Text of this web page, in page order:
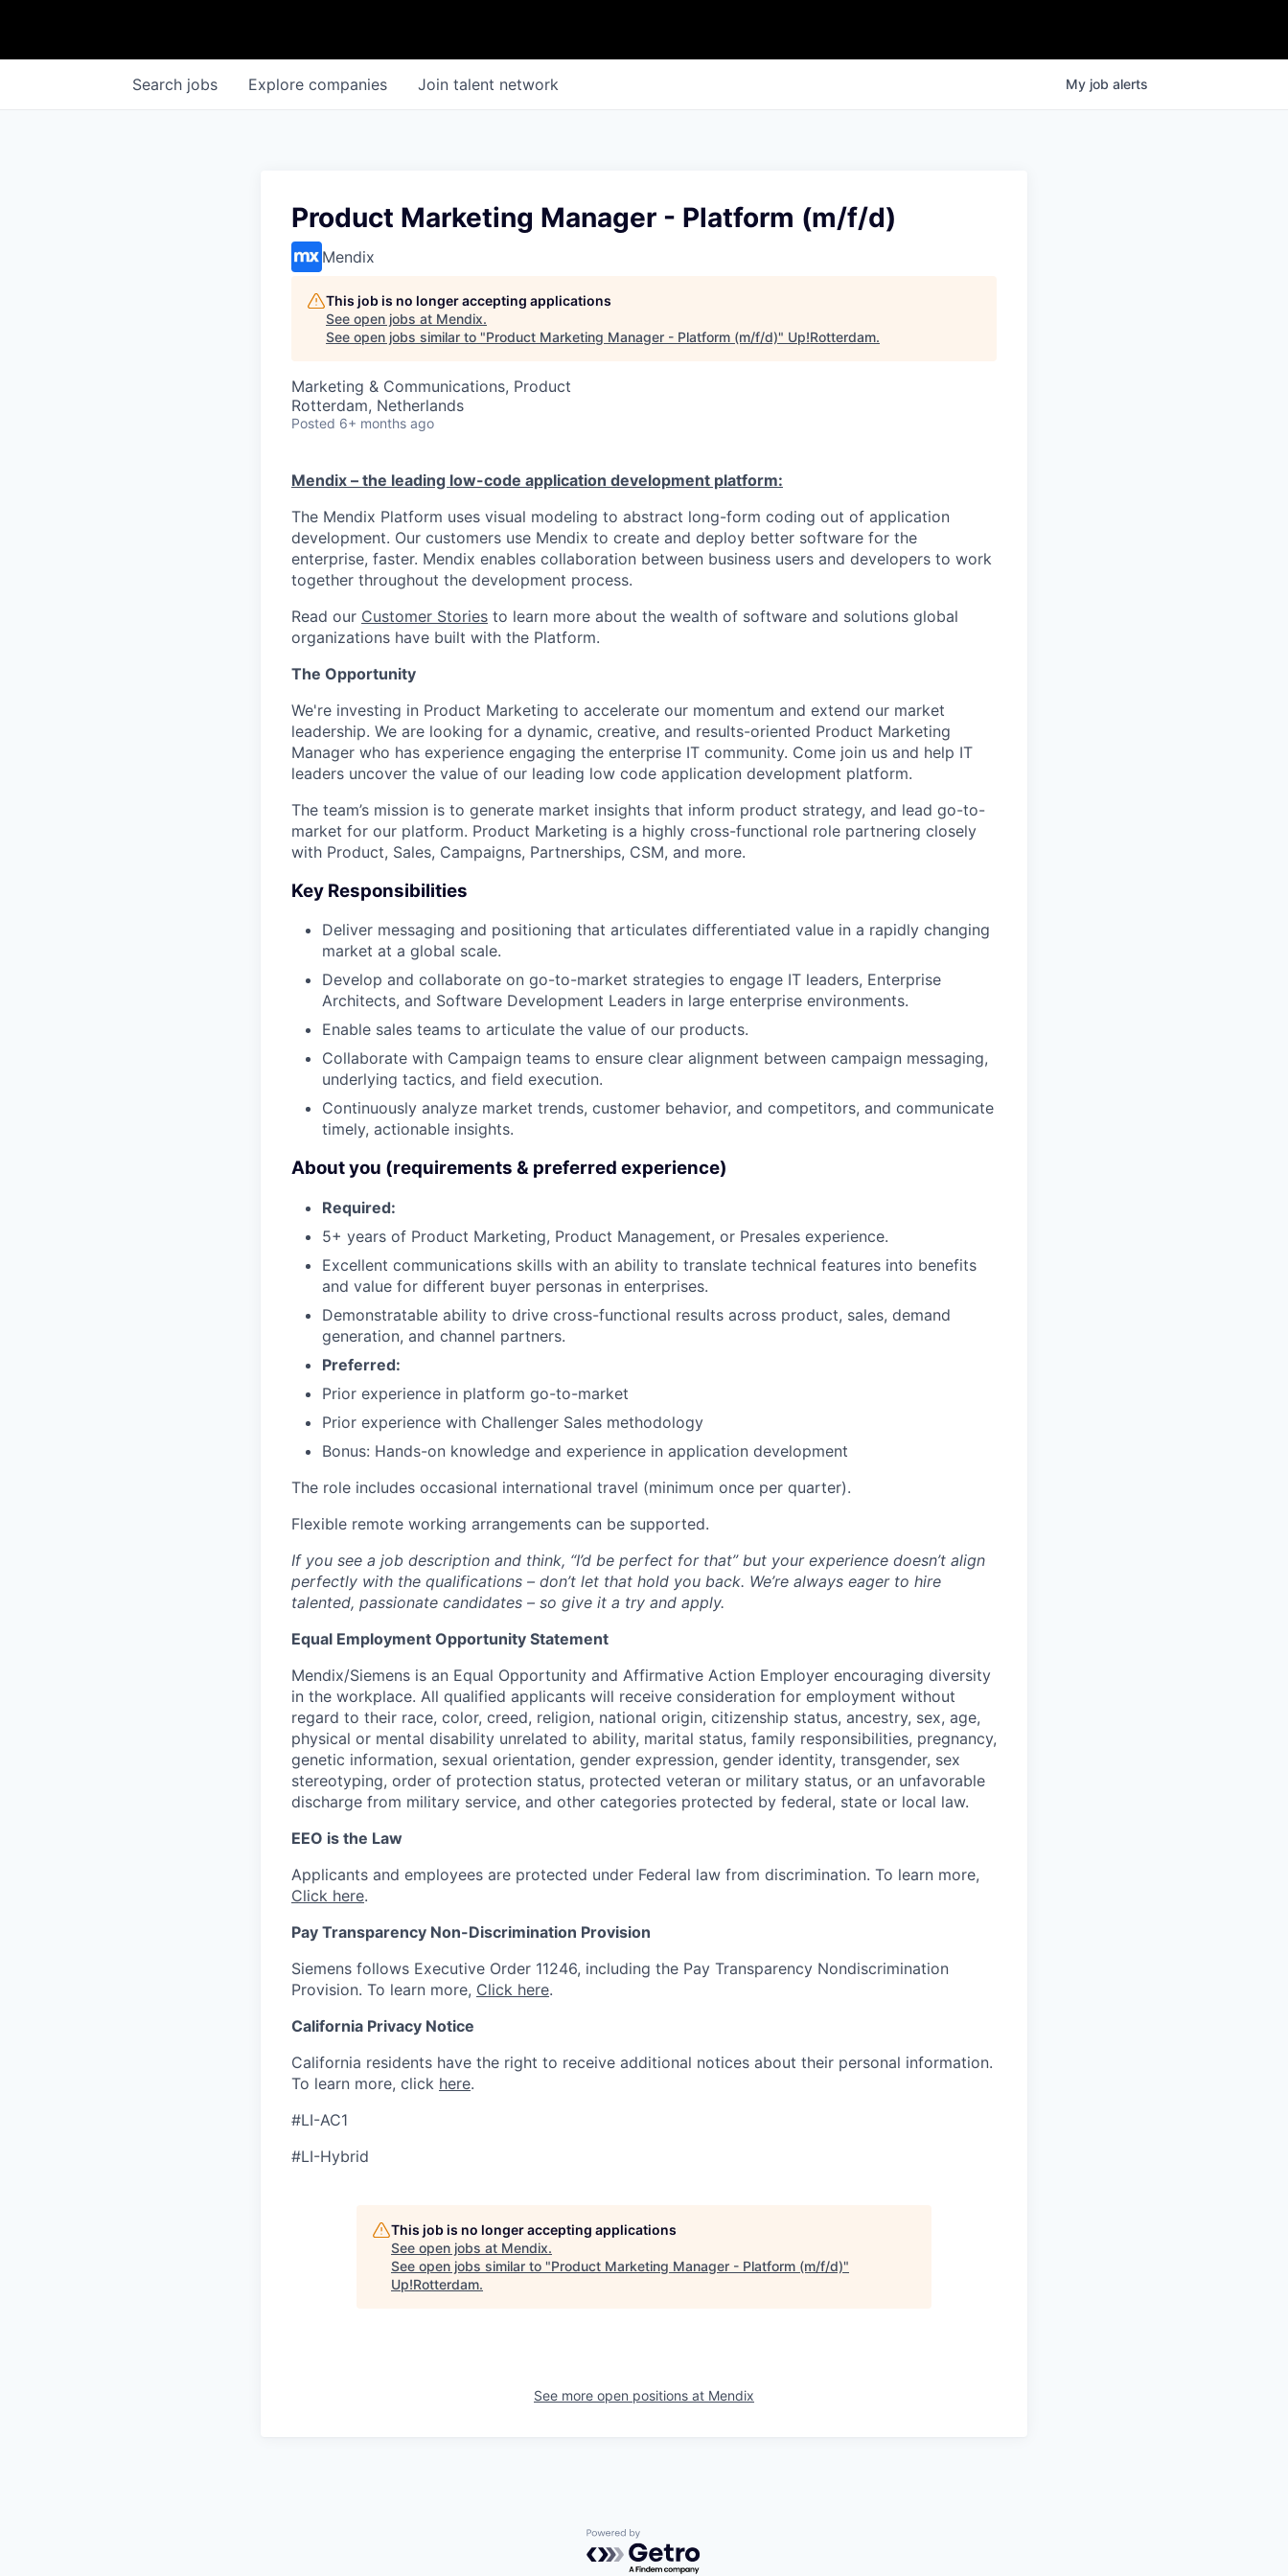
Search jobs Explore companies Join talent network My job alerts
Product Marketing Manager - Platform (m/f/d)
Mendix
This job is no longer accepting applications
See open jobs at Mendix.
See open jobs similar to "Product Marketing Manager - Platform (m/f/d)" Up!Rotterdam.
Marketing & Communications, Product
Rotterdam, Netherlands
Posted 6+ months ago
Mendix – the leading low-code application development platform:
The Mendix Platform uses visual modeling to abstract long-form coding out of application
development. Our customers use Mendix to create and deploy better software for the
enterprise, faster. Mendix enables collaboration between business users and developers to work
together throughout the development process.
Read our Customer Stories to learn more about the wealth of software and solutions global
organizations have built with the Platform.
The Opportunity
We're investing in Product Marketing to accelerate our momentum and extend our market
leadership. We are looking for a dynamic, creative, and results-oriented Product Marketing
Manager who has experience engaging the enterprise IT community. Come join us and help IT
leaders uncover the value of our leading low code application development platform.
The team’s mission is to generate market insights that inform product strategy, and lead go-to-
market for our platform. Product Marketing is a highly cross-functional role partnering closely
with Product, Sales, Campaigns, Partnerships, CSM, and more.
Key Responsibilities
Deliver messaging and positioning that articulates differentiated value in a rapidly changing
market at a global scale.
Develop and collaborate on go-to-market strategies to engage IT leaders, Enterprise
Architects, and Software Development Leaders in large enterprise environments.
Enable sales teams to articulate the value of our products.
Collaborate with Campaign teams to ensure clear alignment between campaign messaging,
underlying tactics, and field execution.
Continuously analyze market trends, customer behavior, and competitors, and communicate
timely, actionable insights.
About you (requirements & preferred experience)
Required:
5+ years of Product Marketing, Product Management, or Presales experience.
Excellent communications skills with an ability to translate technical features into benefits
and value for different buyer personas in enterprises.
Demonstratable ability to drive cross-functional results across product, sales, demand
generation, and channel partners.
Preferred:
Prior experience in platform go-to-market
Prior experience with Challenger Sales methodology
Bonus: Hands-on knowledge and experience in application development
The role includes occasional international travel (minimum once per quarter).
Flexible remote working arrangements can be supported.
If you see a job description and think, “I’d be perfect for that” but your experience doesn’t align
perfectly with the qualifications – don’t let that hold you back. We’re always eager to hire
talented, passionate candidates – so give it a try and apply.
Equal Employment Opportunity Statement
Mendix/Siemens is an Equal Opportunity and Affirmative Action Employer encouraging diversity
in the workplace. All qualified applicants will receive consideration for employment without
regard to their race, color, creed, religion, national origin, citizenship status, ancestry, sex, age,
physical or mental disability unrelated to ability, marital status, family responsibilities, pregnancy,
genetic information, sexual orientation, gender expression, gender identity, transgender, sex
stereotyping, order of protection status, protected veteran or military status, or an unfavorable
discharge from military service, and other categories protected by federal, state or local law.
EEO is the Law
Applicants and employees are protected under Federal law from discrimination. To learn more,
Click here.
Pay Transparency Non-Discrimination Provision
Siemens follows Executive Order 11246, including the Pay Transparency Nondiscrimination
Provision. To learn more, Click here.
California Privacy Notice
California residents have the right to receive additional notices about their personal information.
To learn more, click here.
#LI-AC1
#LI-Hybrid
This job is no longer accepting applications
See open jobs at Mendix.
See open jobs similar to "Product Marketing Manager - Platform (m/f/d)"
Up!Rotterdam.
See more open positions at Mendix
Powered by Getro.com